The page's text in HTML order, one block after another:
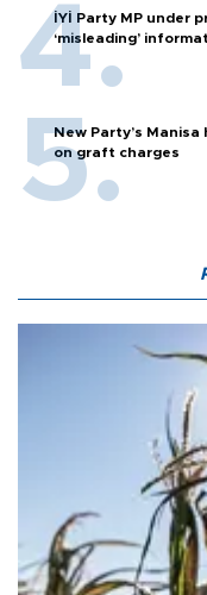
İYİ Party MP under
‘misleading’
New Party’s
on graft charges